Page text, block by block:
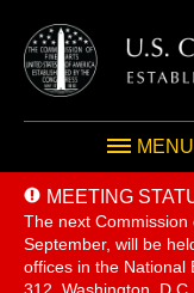
MENU
MEETING
The next
September, will be
offices in the National
312, Washington,